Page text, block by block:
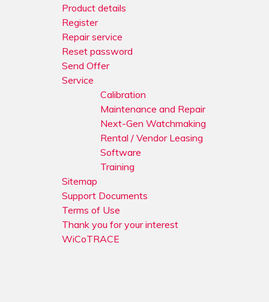
Product details
Register
Repair service
Reset password
Send Offer
Service
Calibration
Maintenance and Repair
Next-Gen Watchmaking
Rental / Vendor Leasing
Software
Training
Sitemap
Support Documents
Terms of Use
Thank you for your interest
WiCoTRACE